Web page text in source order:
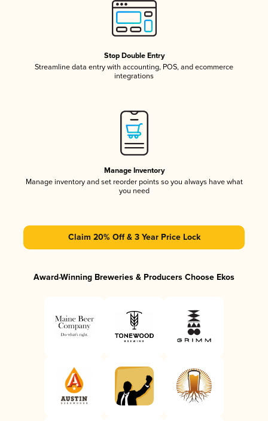
Stop Double Entry
Streamline data entry with accounting, POS, and ecommerce
integrations
Manage Inventory
Manage inventory and set reorder points so you always have what
you need
Claim 20% Off & 3 Year Price Lock
Award-Winning Breweries & Producers Choose Ekos